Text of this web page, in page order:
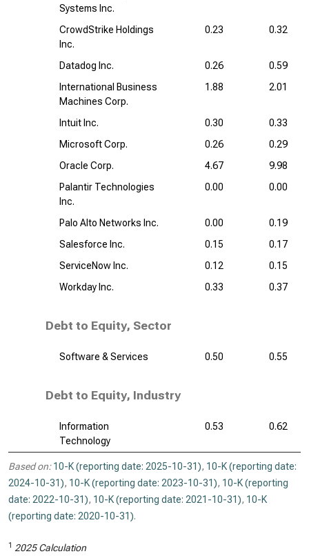
Systems Inc.
CrowdStrike Holdings
Inc.
0.23 0.32
Datadog Inc. 0.26
0.59
International Business
Machines Corp.
1.88 2.01
Intuit Inc. 0.30
0.33
Microsoft Corp.
0.26
0.29
Oracle Corp.
4.67
9.98
Palantir Technologies
Inc.
0.00 0.00
Palo Alto Networks Inc. 0.00
0.19
Salesforce Inc.
0.15
0.17
ServiceNow Inc.
0.12
0.15
Workday Inc.
0.33 0.37
Debt to Equity, Sector
Software & Services 0.50 0.55
Debt to Equity, Industry
Information
Technology
0.53 0.62
Based on: 10-K (reporting date: 2025-10-31), 10-K (reporting date:
2024-10-31), 10-K (reporting date: 2023-10-31), 10-K (reporting
date: 2022-10-31), 10-K (reporting date: 2021-10-31), 10-K
(reporting date: 2020-10-31).
1 2025 Calculation